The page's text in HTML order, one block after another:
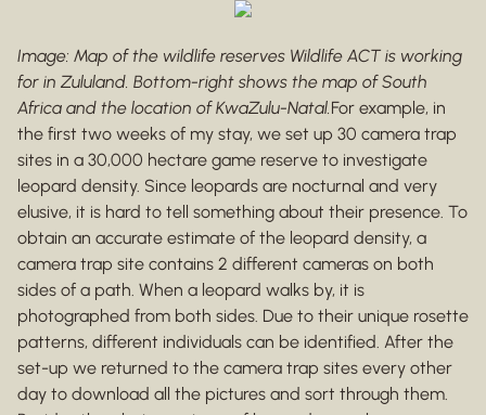
Image: Map of the wildlife reserves Wildlife ACT is working
for in Zululand. Bottom-right shows the map of South
Africa and the location of KwaZulu-Natal.For example, in
the first two weeks of my stay, we set up 30 camera trap
sites in a 30,000 hectare game reserve to investigate
leopard density. Since leopards are nocturnal and very
elusive, it is hard to tell something about their presence. To
obtain an accurate estimate of the leopard density, a
camera trap site contains 2 different cameras on both
sides of a path. When a leopard walks by, it is
photographed from both sides. Due to their unique rosette
patterns, different individuals can be identified. After the
set-up we returned to the camera trap sites every other
day to download all the pictures and sort through them.